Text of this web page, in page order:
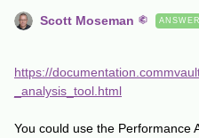
Scott Moseman ANSWER
https://
_analysis_tool.html
You could use the Performance